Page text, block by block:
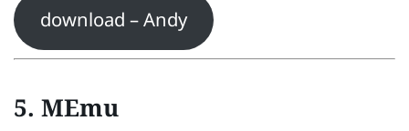
download – Andy
5. MEmu